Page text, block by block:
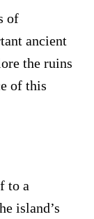
of
ancient
the ruins
of this
to a
island’s